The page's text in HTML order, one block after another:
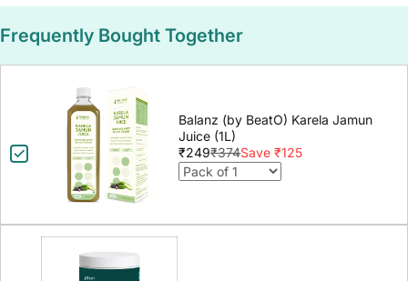
Frequently Bought Together
Balanz (by BeatO) Karela Jamun
Juice (1L)
₹249₹374Save ₹125